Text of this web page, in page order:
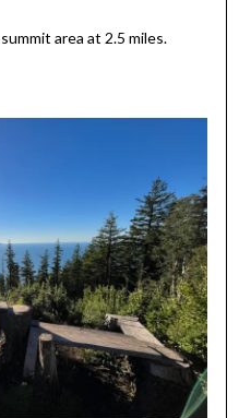
area at 2.5 miles.